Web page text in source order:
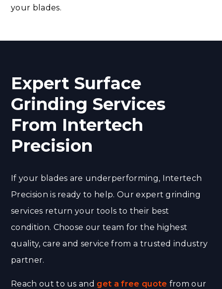
your blades.
Expert Surface
Grinding Services
From Intertech
Precision
If your blades are underperforming, Intertech
Precision is ready to help. Our expert grinding
services return your tools to their best
condition. Choose our team for the highest
quality, care and service from a trusted industry
partner.
Reach out to us and get a free quote from our